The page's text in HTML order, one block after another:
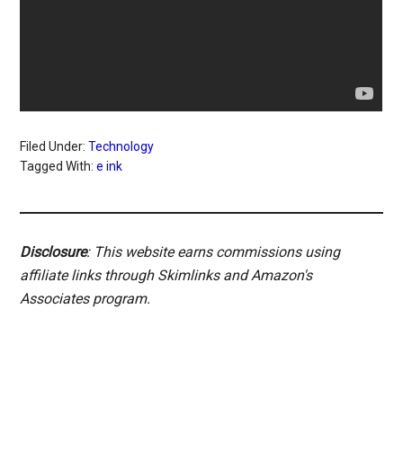
Filed Under:Technology
Tagged With:e ink
Disclosure: This website earns commissions using
affiliate links through Skimlinks and Amazon's
Associates program.